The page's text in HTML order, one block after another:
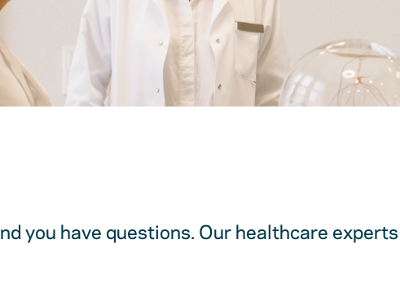
you have questions. Our healthcare